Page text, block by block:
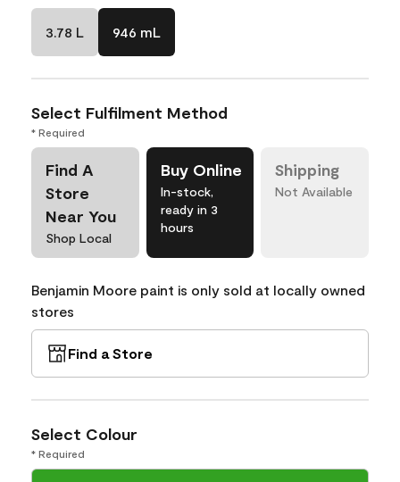
3.78 L 946 mL
Select Fulfilment Method
* Required
Find A
Store
Near You
Shop Local
Buy Online
In-stock,
ready in 3
hours
Shipping
Not Available
Benjamin Moore paint is only sold at locally owned
stores
Find a Store
Select Colour
* Required